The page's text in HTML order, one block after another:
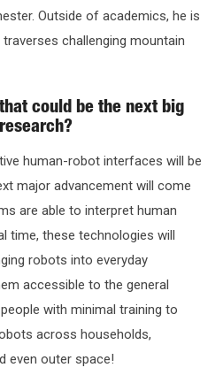
Outside of academics, he is
challenging mountain
could be the next big
human-robot interfaces will be
major advancement will come
are able to interpret human
time, these technologies will
robots into everyday
accessible to the general
with minimal training to
across households,
even outer space!